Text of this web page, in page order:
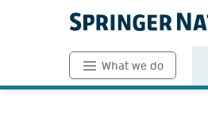
What we do